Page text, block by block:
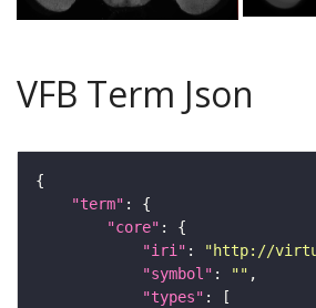
VFB Term Json
"term"
"core"
"iri" :
"http://
"symbol" : ""
"types"